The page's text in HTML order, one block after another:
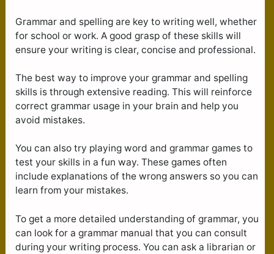
Grammar and spelling are key to writing well, whether
for school or work. A good grasp of these skills will
ensure your writing is clear, concise and professional.
The best way to improve your grammar and spelling
skills is through extensive reading. This will reinforce
correct grammar usage in your brain and help you
avoid mistakes.
You can also try playing word and grammar games to
test your skills in a fun way. These games often
include explanations of the wrong answers so you can
learn from your mistakes.
To get a more detailed understanding of grammar, you
can look for a grammar manual that you can consult
during your writing process. You can ask a librarian or